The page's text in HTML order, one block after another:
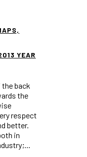
YEAR
the back
the
respect
better.
in